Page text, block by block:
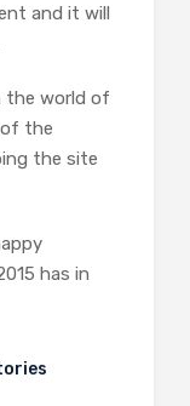
and it will
the world of
of the
the site
has in